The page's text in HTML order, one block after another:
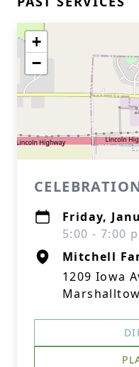
+
−
Friday,
5:00 - 7:00
Mitchell
1209 Iowa